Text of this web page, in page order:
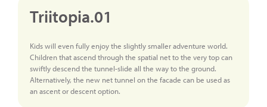
Triitopia.01
Kids will even fully enjoy the slightly smaller adventure world.
Children that ascend through the spatial net to the very top can
swiftly descend the tunnel-slide all the way to the ground.
Alternatively, the new net tunnel on the facade can be used as
an ascent or descent option.